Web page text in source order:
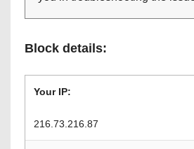
Block details:
Your IP:
216.73.216.87